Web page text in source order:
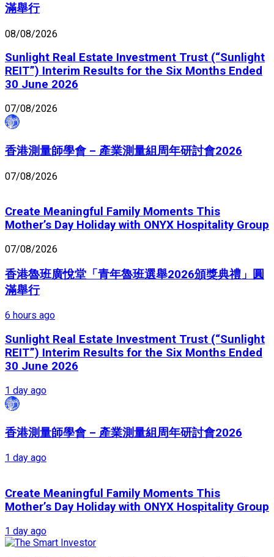
滿舉行
08/08/2026
Sunlight Real Estate Investment Trust (“Sunlight
REIT”) Interim Results for the Six Months Ended
30 June 2026
07/08/2026
香港測量師學會 – 產業測量組周年研討會2026
07/08/2026
Create Meaningful Family Moments This
Mother’s Day Holiday with ONYX Hospitality Group
07/08/2026
香港魯班廣悅堂「青年魯班選舉2026頒獎典禮」圓
滿舉行
6 hours ago
Sunlight Real Estate Investment Trust (“Sunlight
REIT”) Interim Results for the Six Months Ended
30 June 2026
1 day ago
香港測量師學會 – 產業測量組周年研討會2026
1 day ago
Create Meaningful Family Moments This
Mother’s Day Holiday with ONYX Hospitality Group
1 day ago